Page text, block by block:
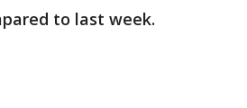
to last week.